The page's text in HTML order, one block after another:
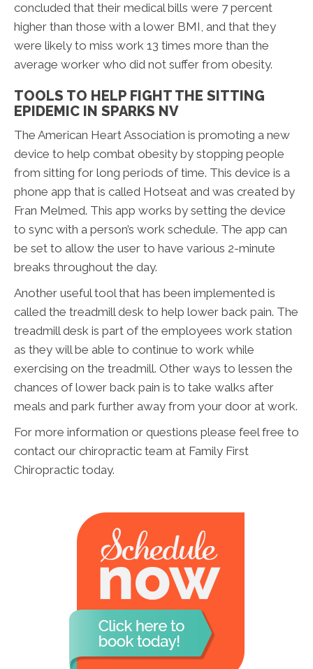
concluded that their medical bills were 7 percent
higher than those with a lower BMI, and that they
were likely to miss work 13 times more than the
average worker who did not suffer from obesity.
TOOLS TO HELP FIGHT THE SITTING
EPIDEMIC IN SPARKS NV
The American Heart Association is promoting a new
device to help combat obesity by stopping people
from sitting for long periods of time. This device is a
phone app that is called Hotseat and was created by
Fran Melmed. This app works by setting the device
to sync with a person’s work schedule. The app can
be set to allow the user to have various 2-minute
breaks throughout the day.
Another useful tool that has been implemented is
called the treadmill desk to help lower back pain. The
treadmill desk is part of the employees work station
as they will be able to continue to work while
exercising on the treadmill. Other ways to lessen the
chances of lower back pain is to take walks after
meals and park further away from your door at work.
For more information or questions please feel free to
contact our chiropractic team at Family First
Chiropractic today.